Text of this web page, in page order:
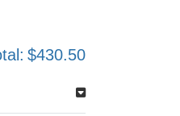
$430.50